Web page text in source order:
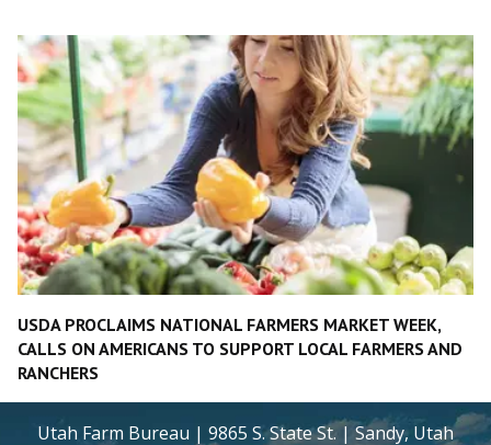
USDA PROCLAIMS NATIONAL FARMERS MARKET WEEK,
CALLS ON AMERICANS TO SUPPORT LOCAL FARMERS AND
RANCHERS
Utah Farm Bureau | 9865 S. State St. | Sandy, Utah